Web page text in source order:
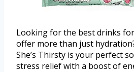
Looking for the best drinks
offer more than just
She’s Thirsty is your perfect
stress relief with a boost of